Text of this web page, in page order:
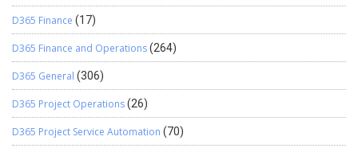
D365 Finance (17)
D365 Finance and Operations(264)
D365 General (306)
D365 Project Operations(26)
D365 Project Service Automation (70)